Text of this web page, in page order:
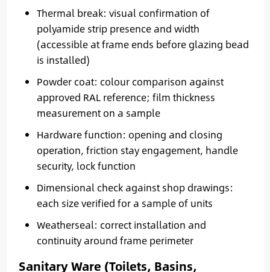
Thermal break: visual confirmation of
polyamide strip presence and width
(accessible at frame ends before glazing bead
is installed)
Powder coat: colour comparison against
approved RAL reference; film thickness
measurement on a sample
Hardware function: opening and closing
operation, friction stay engagement, handle
security, lock function
Dimensional check against shop drawings:
each size verified for a sample of units
Weatherseal: correct installation and
continuity around frame perimeter
Sanitary Ware (Toilets, Basins,